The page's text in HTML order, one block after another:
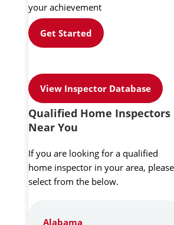
your achievement
Get Started
View Inspector Database
Qualified Home Inspectors
Near You
If you are looking for a qualified
home inspector in your area, please
select from the below.
Alabama